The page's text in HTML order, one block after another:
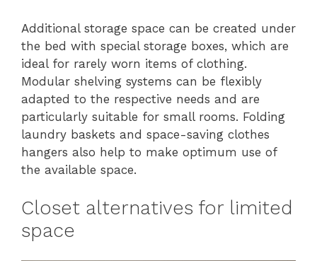
Additional storage space can be created under
the bed with special storage boxes, which are
ideal for rarely worn items of clothing.
Modular shelving systems can be flexibly
adapted to the respective needs and are
particularly suitable for small rooms. Folding
laundry baskets and space-saving clothes
hangers also help to make optimum use of
the available space.
Closet alternatives for limited
space